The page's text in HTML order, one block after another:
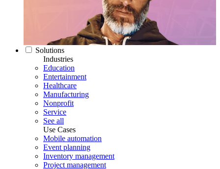
Solutions
Industries
Education
Entertainment
Healthcare
Manufacturing
Nonprofit
Service
See all
Use Cases
Mobile automation
Event planning
Inventory management
Project management